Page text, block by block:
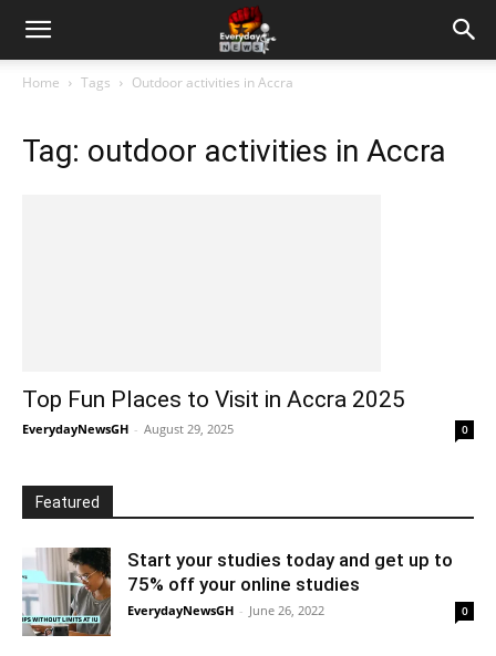
Home Tags Outdoor activities in Accra
Tag: outdoor activities in Accra
Top Fun Places to Visit in Accra 2025
EverydayNewsGH - August 29, 2025 0
Featured
Start your studies today and get up to
75% off your online studies
EverydayNewsGH - June 26, 2022 0